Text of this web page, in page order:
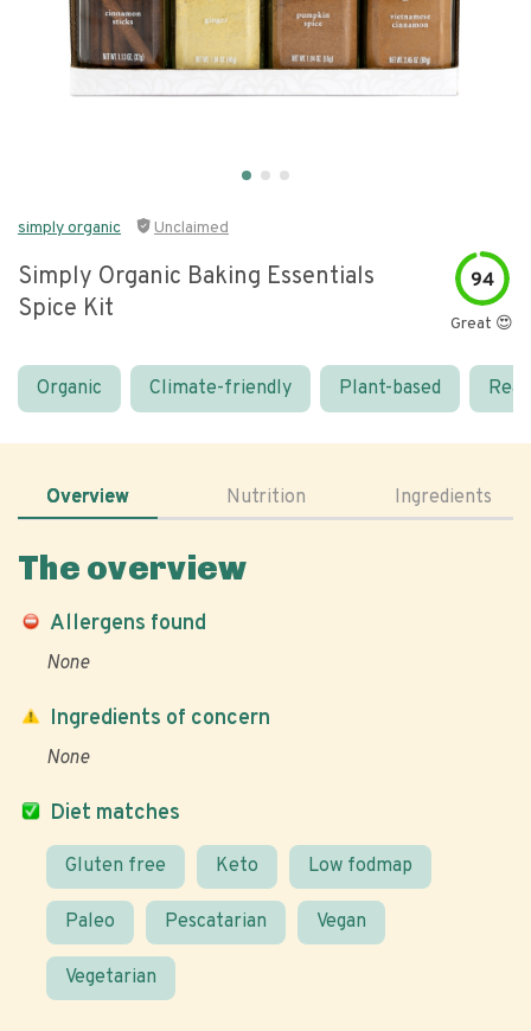
simply organic Unclaimed
Simply Organic Baking Essentials
Spice Kit
94
Great 😍
Organic Climate-friendly Plant-based
Overview Nutrition Ingredients
The overview
Allergens found
None
Diet matches
Gluten free Keto Low fodmap
Paleo Pescatarian Vegan
Vegetarian
Ingredients of concern
None